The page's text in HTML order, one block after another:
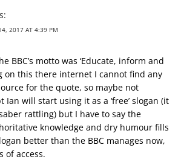
2017 AT 4:39 PM
BBC’s motto was ‘Educate, inform and
on this there internet I cannot find any
for the quote, so maybe not
will start using it as a ‘free’ slogan (it
rattling) but I have to say the
knowledge and dry humour fills
better than the BBC manages now,
of access.